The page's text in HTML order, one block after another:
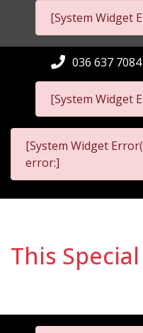
[System Widget
[System Widget
036 637 7084
[System Widget
error:]
This